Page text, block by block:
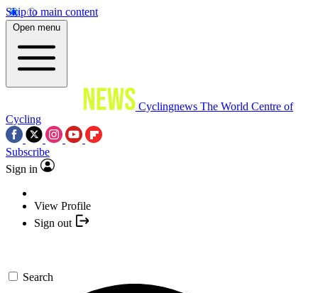
Skip to main content
Open menu
Cyclingnews The World Centre of
Cycling
Subscribe
Sign in
View Profile
Sign out
Search